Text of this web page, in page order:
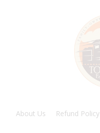
About Us Refund Policy